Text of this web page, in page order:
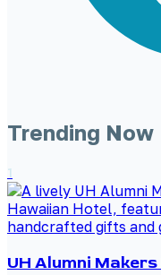
Trending Now
1
UH Alumni